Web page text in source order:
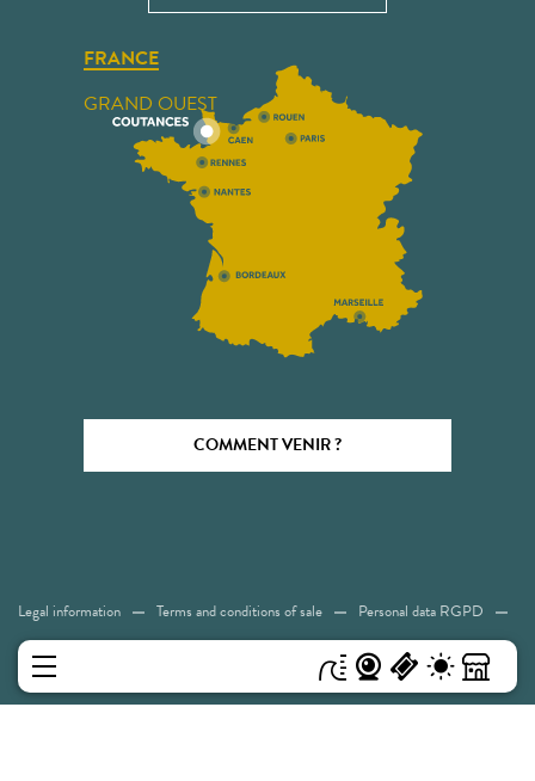
FRANCE
GRAND OUEST
COMMENT VENIR ?
Legal information Terms and conditions of sale Personal data RGPD
Cookies Sitemap